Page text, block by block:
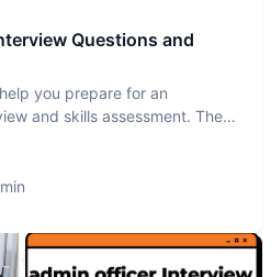
Questions and
you prepare for an
and skills assessment. The
min